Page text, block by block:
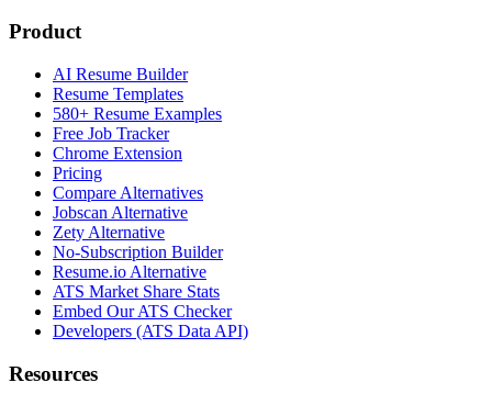
Product
AI Resume Builder
Resume Templates
580+ Resume Examples
Free Job Tracker
Chrome Extension
Pricing
Compare Alternatives
Jobscan Alternative
Zety Alternative
No-Subscription Builder
Resume.io Alternative
ATS Market Share Stats
Embed Our ATS Checker
Developers (ATS Data API)
Resources